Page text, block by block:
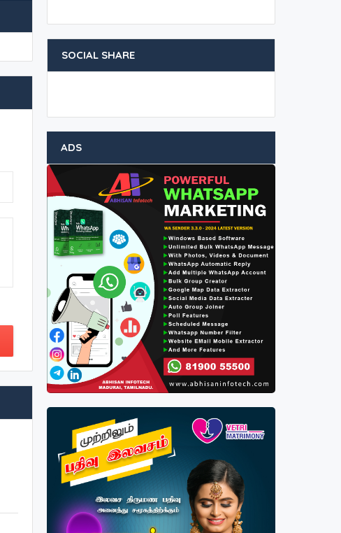
SOCIAL SHARE
ADS